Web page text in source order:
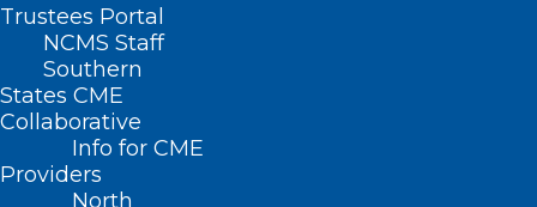
Trustees Portal
NCMS Staff
Southern
States CME
Collaborative
Info for CME
Providers
North
Posts Tagged "Goldsboro Pediatrics"